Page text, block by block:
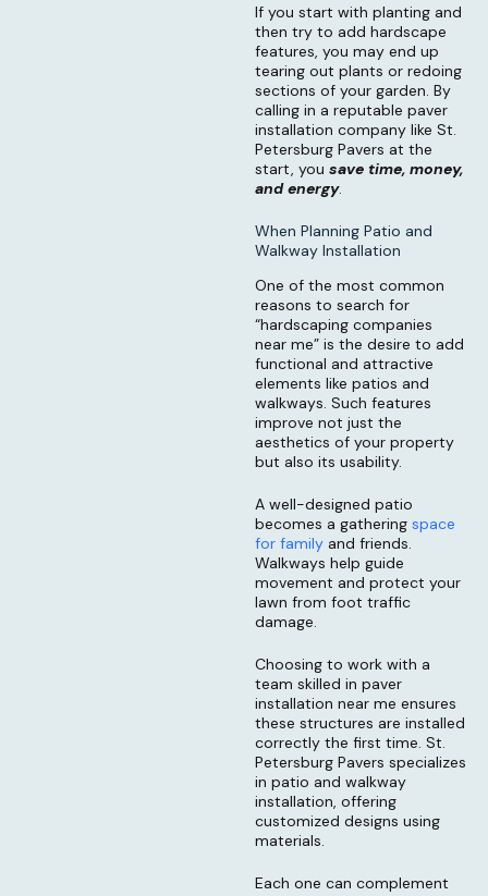
If you start with planting and
then try to add hardscape
features, you may end up
tearing out plants or redoing
sections of your garden. By
calling in a reputable paver
installation company like St.
Petersburg Pavers at the
start, you save time, money,
and energy.
When Planning Patio and
Walkway Installation
One of the most common
reasons to search for
“hardscaping companies
near me” is the desire to add
functional and attractive
elements like patios and
walkways. Such features
improve not just the
aesthetics of your property
but also its usability.
A well-designed patio
becomes a gathering space
for family and friends.
Walkways help guide
movement and protect your
lawn from foot traffic
damage.
Choosing to work with a
team skilled in paver
installation near me ensures
these structures are installed
correctly the first time. St.
Petersburg Pavers specializes
in patio and walkway
installation, offering
customized designs using
materials.
Each one can complement